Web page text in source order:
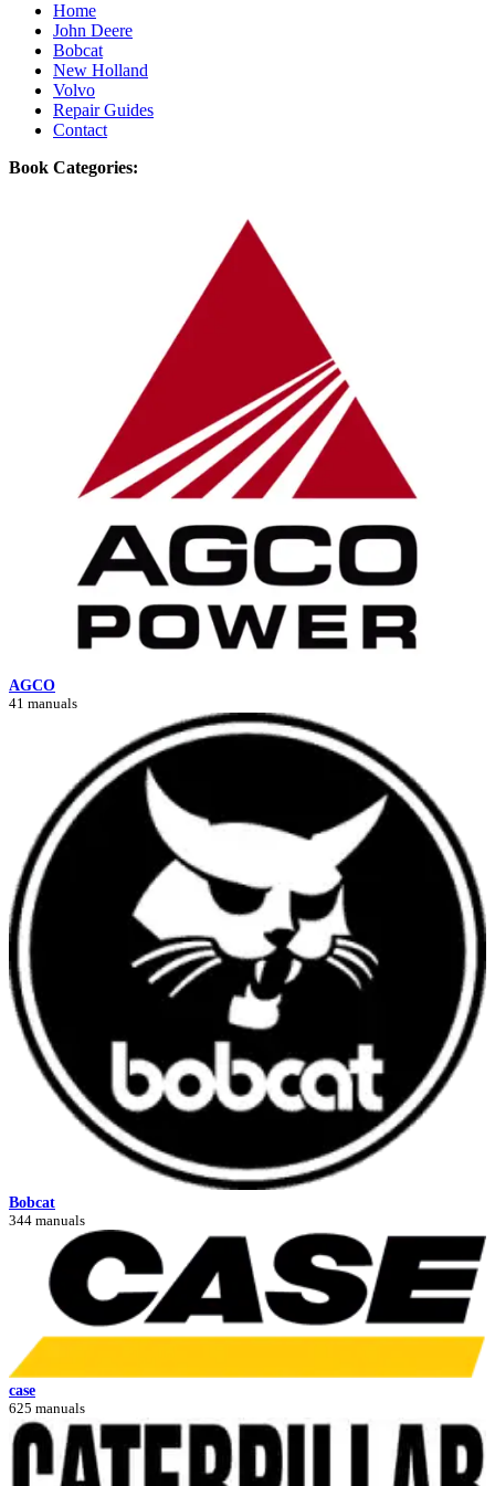
Home
John Deere
Bobcat
New Holland
Volvo
Repair Guides
Contact
Book Categories:
AGCO
41 manuals
Bobcat
344 manuals
case
625 manuals